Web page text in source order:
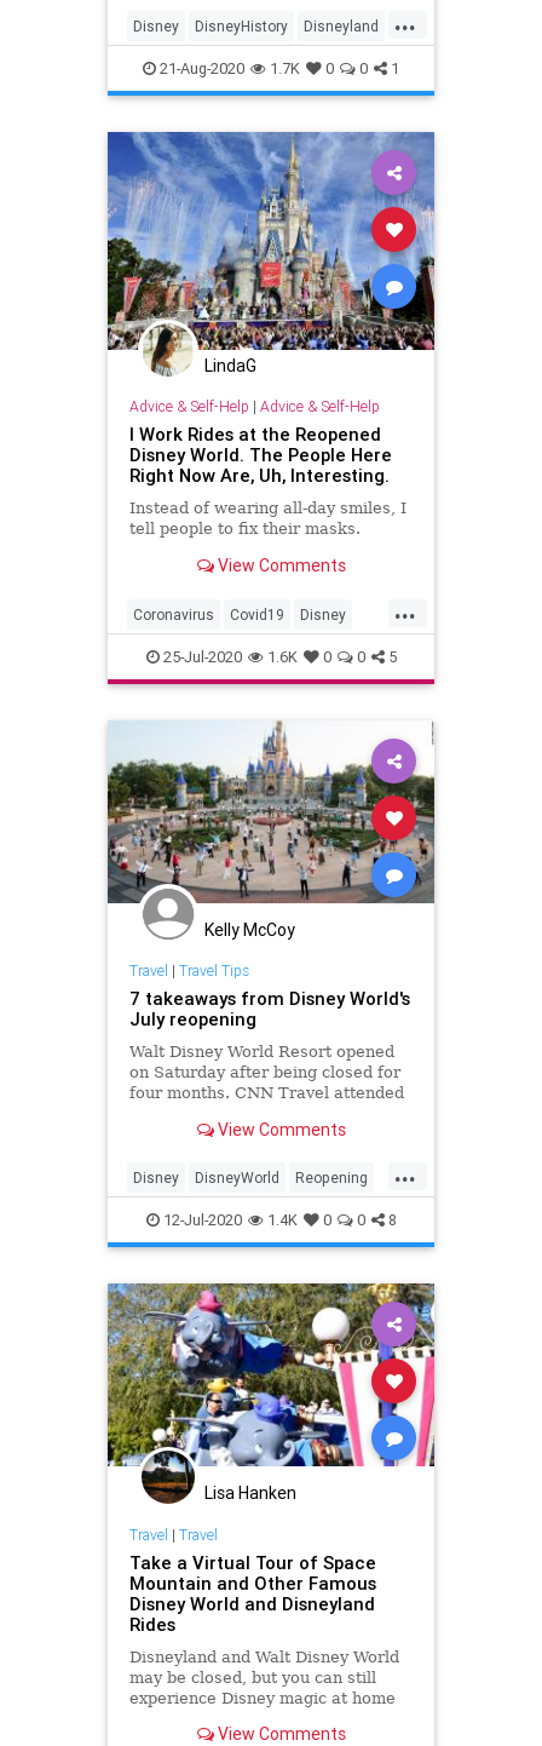
renowned chefs. But it hasn’t
always been that way.
...
Disney DisneyHistory Disneyland
DisneyWorld ThemeParks Travel
21-Aug-2020 1.7K 0 0 1
LindaG
Advice & Self-Help | Advice & Self-Help
I Work Rides at the Reopened
Disney World. The People Here
Right Now Are, Uh, Interesting.
Instead of wearing all-day smiles, I
tell people to fix their masks.
View Comments
...
Coronavirus Covid19 Disney
DisneyWorld News
25-Jul-2020 1.6K 0 0 5
Kelly McCoy
Travel | Travel Tips
7 takeaways from Disney World's
July reopening
Walt Disney World Resort opened
on Saturday after being closed for
four months. CNN Travel attended
things you should know before you
View Comments
...
Disney DisneyWorld Reopening
Travel12-Jul-2020 1.4K 0 0 8
Lisa Hanken
Travel | Travel
Take a Virtual Tour of Space
Mountain and Other Famous
Disney World and Disneyland
Rides
Disneyland and Walt Disney World
may be closed, but you can still
experience Disney magic at home
View Comments